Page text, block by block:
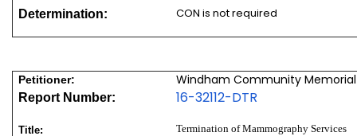
Determination: CON is not required
Petitioner: Windham Community
Report Number: 16-32112-DTR
Title: Termination of Mammography Services